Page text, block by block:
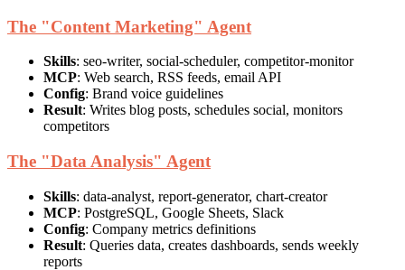
The "Content Marketing" Agent
Skills: seo-writer, social-scheduler, competitor-monitor
MCP: Web search, RSS feeds, email API
Config: Brand voice guidelines
Result: Writes blog posts, schedules social, monitors
competitors
The "Data Analysis" Agent
Skills: data-analyst, report-generator, chart-creator
MCP: PostgreSQL, Google Sheets, Slack
Config: Company metrics definitions
Result: Queries data, creates dashboards, sends weekly
reports